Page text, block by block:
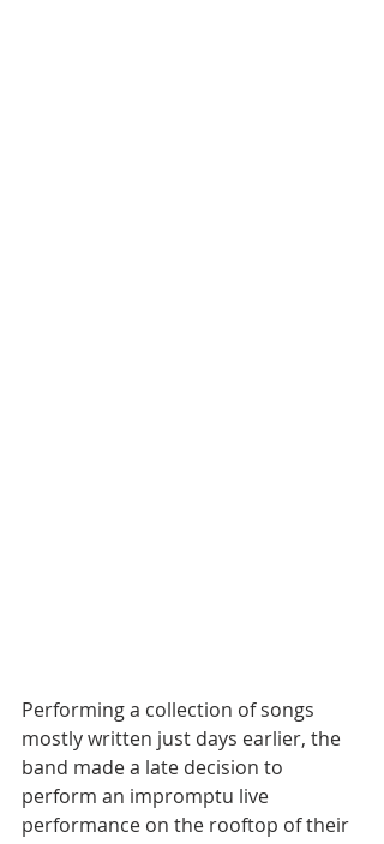
Performing a collection of songs
mostly written just days earlier, the
band made a late decision to
perform an impromptu live
performance on the rooftop of their